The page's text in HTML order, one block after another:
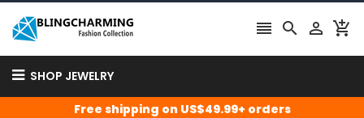
   
SHOP JEWELRY
Free shipping on US$49.99+ orders